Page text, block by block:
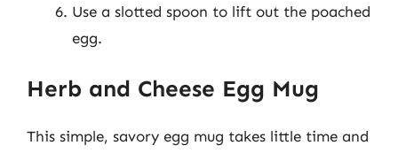
Use a slotted spoon to lift out the poached
egg.
Herb and Cheese Egg Mug
This simple, savory egg mug takes little time and